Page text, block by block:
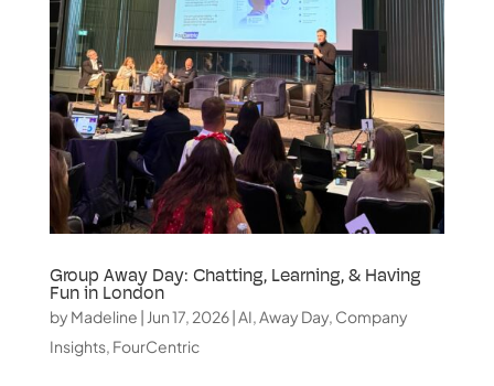
Group Away Day: Chatting, Learning, & Having
Fun in London
by Madeline | Jun 17, 2026|AI,Away Day, Company
Insights, FourCentric